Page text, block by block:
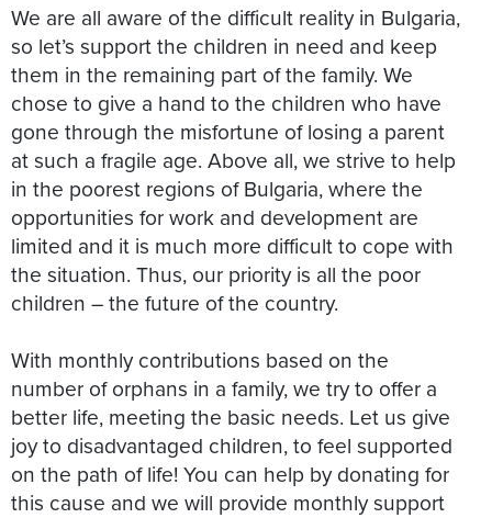
We are all aware of the difficult reality in Bulgaria,
so let’s support the children in need and keep
them in the remaining part of the family. We
chose to give a hand to the children who have
gone through the misfortune of losing a parent
at such a fragile age. Above all, we strive to help
in the poorest regions of Bulgaria, where the
opportunities for work and development are
limited and it is much more difficult to cope with
the situation. Thus, our priority is all the poor
children – the future of the country.
With monthly contributions based on the
number of orphans in a family, we try to offer a
better life, meeting the basic needs. Let us give
joy to disadvantaged children, to feel supported
on the path of life! You can help by donating for
this cause and we will provide monthly support